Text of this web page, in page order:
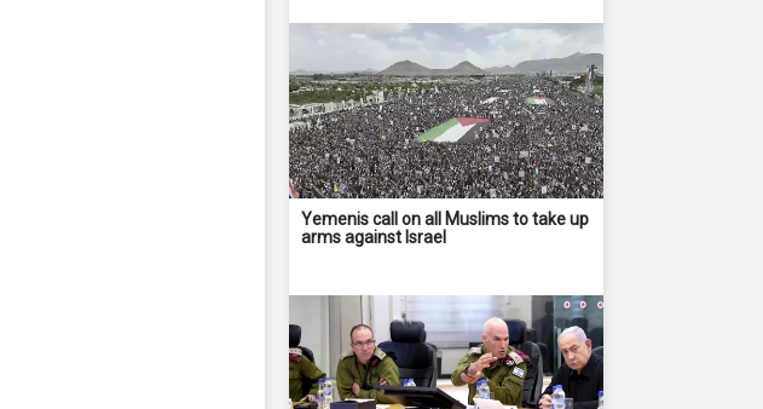
Yemenis call on all Muslims to take up
arms against Israel